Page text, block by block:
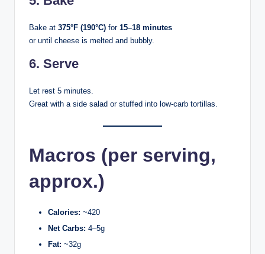
Bake at 375°F (190°C) for 15–18 minutes
or until cheese is melted and bubbly.
6. Serve
Let rest 5 minutes.
Great with a side salad or stuffed into low-carb tortillas.
Macros (per serving,
approx.)
Calories: ~420
Net Carbs: 4–5g
Fat: ~32g